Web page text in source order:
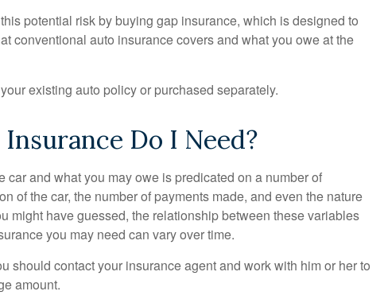
potential risk by buying gap insurance, which is designed to
conventional auto insurance covers and what you owe at the
existing auto policy or purchased separately.
Do I Need?
car and what you may owe is predicated on a number of
of the car, the number of payments made, and even the nature
might have guessed, the relationship between these variables
you may need can vary over time.
should contact your insurance agent and work with him or her to
amount.